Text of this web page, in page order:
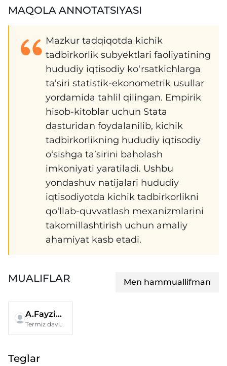
MAQOLA ANNOTATSIYASI
Mazkur tadqiqotda kichik
tadbirkorlik subyektlari faoliyatining
hududiy iqtisodiy ko‘rsatkichlarga
ta’siri statistik-ekonometrik usullar
yordamida tahlil qilingan. Empirik
hisob-kitoblar uchun Stata
dasturidan foydalanilib, kichik
tadbirkorlikning hududiy iqtisodiy
o‘sishga ta’sirini baholash
imkoniyati yaratiladi. Ushbu
yondashuv natijalari hududiy
iqtisodiyotda kichik tadbirkorlikni
qo‘llab-quvvatlash mexanizmlarini
takomillashtirish uchun amaliy
ahamiyat kasb etadi.
MUALIFLAR Men hammuallifman
A.Fayziyeva
Termiz davlat universiteti
Teglar